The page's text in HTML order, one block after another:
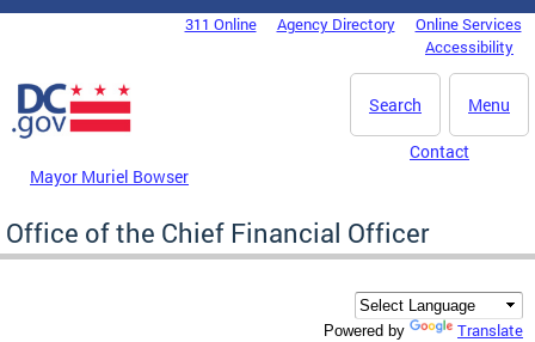
Skip to main content
DC Agency Top Menu311 Online Agency Directory
Online Services
Accessibility
Menu
Search
Mayor Muriel Bowser
Contact
Office of the Chief Financial Officer
Powered by Translate